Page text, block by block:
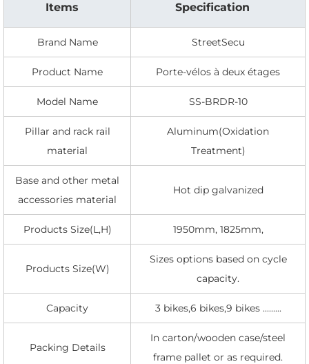
Items Specification
Brand Name StreetSecu
Product Name Porte-vélos à deux étages
Model Name SS-BRDR-10
Pillar and rack rail
material
Aluminum(Oxidation
Treatment)
Base and other metal
accessories material
Hot dip galvanized
Products Size(L,H) 1950mm, 1825mm,
Products Size(W)
Sizes options based on cycle
capacity.
Capacity 3 bikes,6 bikes,9 bikes .........
Packing Details
In carton/wooden case/steel
frame pallet or as required.